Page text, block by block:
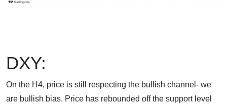
DXY:
On the H4, price is still respecting the bullish channel- we
are bullish bias. Price has rebounded off the support level